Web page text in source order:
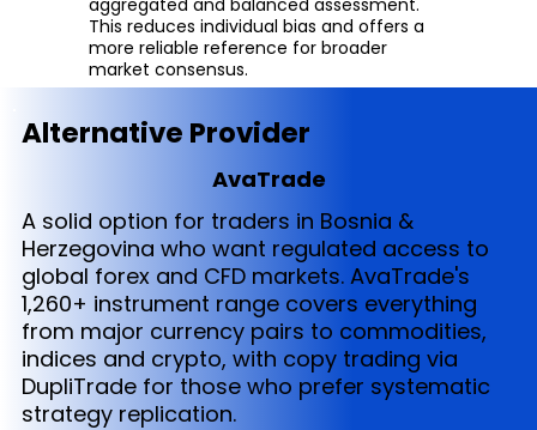
This reduces individual bias and offers a
more reliable reference for broader
market consensus.
Alternative Provider
AvaTrade
A solid option for traders in Bosnia &
Herzegovina who want regulated access to
global forex and CFD markets. AvaTrade's
1,260+ instrument range covers everything
from major currency pairs to commodities,
indices and crypto, with copy trading via
DupliTrade for those who prefer systematic
strategy replication.